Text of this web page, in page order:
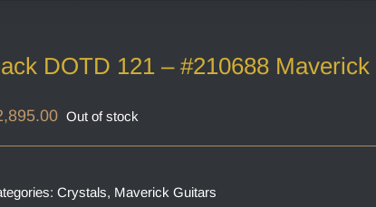
DOTD 121 – #210688 Maverick
Out of stock
Crystals, Maverick Guitars